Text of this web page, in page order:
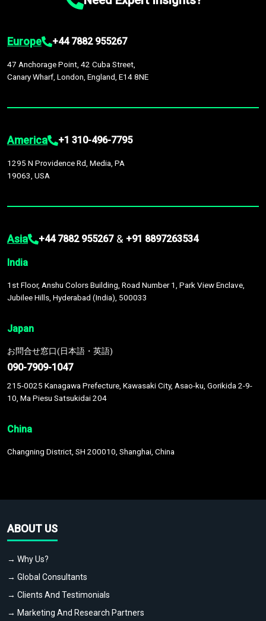
Europe +44 7882 955267
47 Anchorage Point, 42 Cuba Street,
Canary Wharf, London, England, E14 8NE
America +1 310-496-7795
1295 N Providence Rd, Media, PA
19063, USA
Asia +44 7882 955267 & +91 8897263534
India
1st Floor, Anshu Colors Building, Road Number 1, Park View Enclave,
Jubilee Hills, Hyderabad (India), 500033
Japan
お問合せ窓口(日本語・英語)
090-7909-1047
215-0025 Kanagawa Prefecture, Kawasaki City, Asao-ku, Gorikida 2-9-
10, Ma Piesu Satsukidai 204
China
Changning District, SH 200010, Shanghai, China
ABOUT US
→ Why Us?
→ Global Consultants
→ Clients And Testimonials
→ Marketing And Research Partners